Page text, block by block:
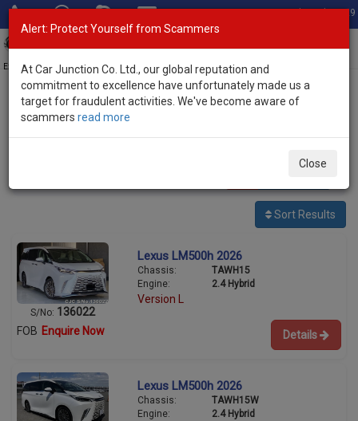
Total Stock: 3029
Exporter of New and Used Japanese Vehicles
Home>Stock>Lexus> LM500h
Used Lexus LM500h for sale
Sort Results
S/No: 136022
Lexus LM500h 2026
Chassis:
TAWH15
Engine:
2.4 Hybrid
Version L
FOB Enquire Now Details
Lexus LM500h 2026
Chassis:
TAWH15W
Engine:
2.4 Hybrid
Alert: Protect Yourself from Scammers
At Car Junction Co. Ltd., our global reputation and
commitment to excellence have unfortunately made us a
target for fraudulent activities. We've become aware of
scammers read more
Close